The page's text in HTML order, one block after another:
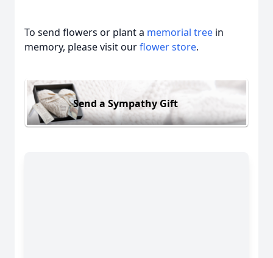
To send flowers or plant a memorial tree in
memory, please visit ourflower store.
Send a Sympathy Gift